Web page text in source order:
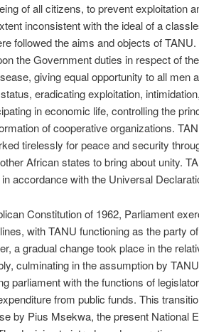
of all citizens, to prevent exploitation
inconsistent with the ideal of a
followed the aims and objects of
the Government duties in respect of
giving equal opportunity to all men
eradicating exploitation,
in economic life, controlling the
of cooperative organizations.
tirelessly for peace and security
African states to bring about unity.
accordance with the Universal
Constitution of 1962, Parliament
with TANU functioning as the party
a gradual change took place in the
culminating in the assumption by
parliament with the functions of
from public funds. This
by Pius Msekwa, the present National